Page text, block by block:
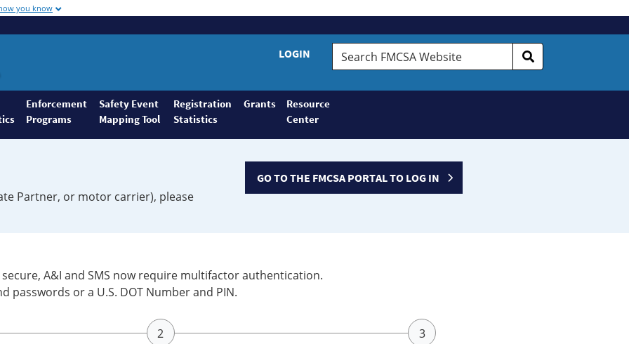
you know
LOGIN
Search
FMCSA
Enforcement
Programs
Safety Event
Mapping Tool
Registration
Statistics
Grants
Resource
Center
Partner, or motor carrier), please
GO TO THE FMCSA PORTAL TO LOG IN
A&I and SMS now require multifactor authentication.
passwords or a U.S. DOT Number and PIN.